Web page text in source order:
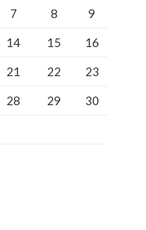
7 8 9
14 15 16
21 22 23
28 29 30